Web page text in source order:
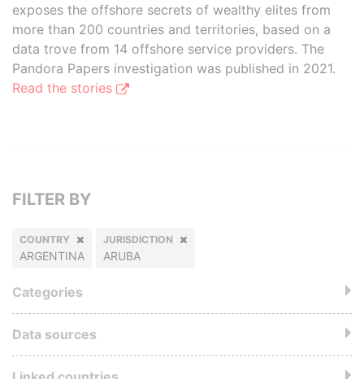
exposes the offshore secrets of wealthy elites from
more than 200 countries and territories, based on a
data trove from 14 offshore service providers. The
Pandora Papers investigation was published in 2021.
Read the stories
FILTER BY
COUNTRY
ARGENTINA
JURISDICTION
ARUBA
Categories
Data sources